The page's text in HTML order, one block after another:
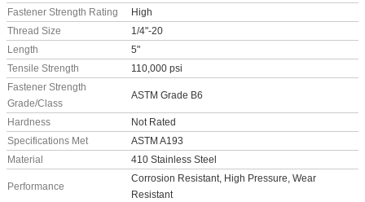
Fastener Strength Rating
High
Thread Size
1/4"-20
Length
5"
Tensile Strength
110,000 psi
Fastener Strength
Grade/Class
ASTM Grade B6
Hardness
Not Rated
Specifications Met
ASTM A193
Material
410 Stainless Steel
Performance
Corrosion Resistant, High Pressure, Wear
Resistant